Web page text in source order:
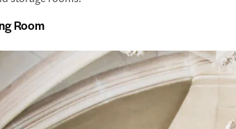
Room